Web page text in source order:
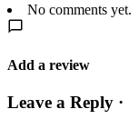
No comments yet.
Add a review
Leave a Reply ·